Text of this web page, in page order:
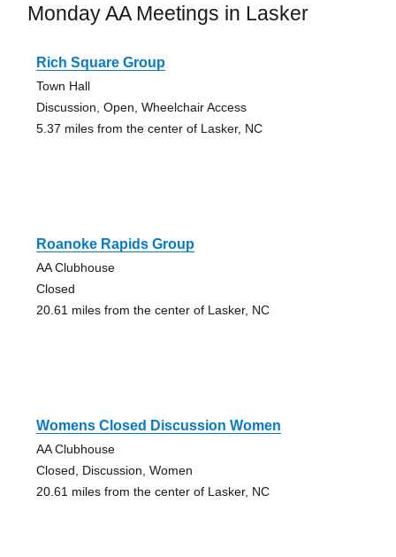
Monday AA Meetings in Lasker
Rich Square Group
Town Hall
Discussion, Open, Wheelchair Access
5.37 miles from the center of Lasker, NC
Roanoke Rapids Group
AA Clubhouse
Closed
20.61 miles from the center of Lasker, NC
Womens Closed Discussion Women
AA Clubhouse
Closed, Discussion, Women
20.61 miles from the center of Lasker, NC